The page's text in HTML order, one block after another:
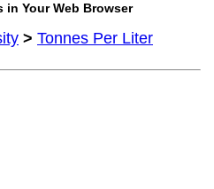
in Your Web Browser
> Tonnes Per Liter